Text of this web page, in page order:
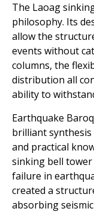
The Laoag
philosophy. Its
allow the
events without
columns, the
distribution all
ability to
Earthquake
brilliant
and practical
sinking bell
failure in
created a
absorbing